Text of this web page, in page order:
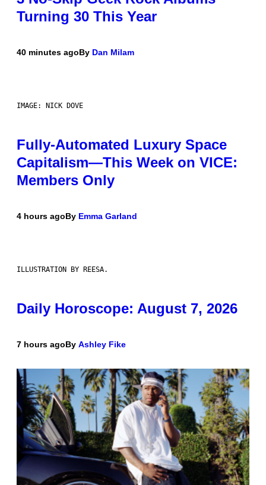
Turning 30 This Year
40 minutes agoBy Dan Milam
IMAGE: NICK DOVE
Fully-Automated Luxury Space
Capitalism—This Week on VICE:
Members Only
4 hours agoBy Emma Garland
ILLUSTRATION BY REESA.
Daily Horoscope: August 7, 2026
7 hours agoBy Ashley Fike